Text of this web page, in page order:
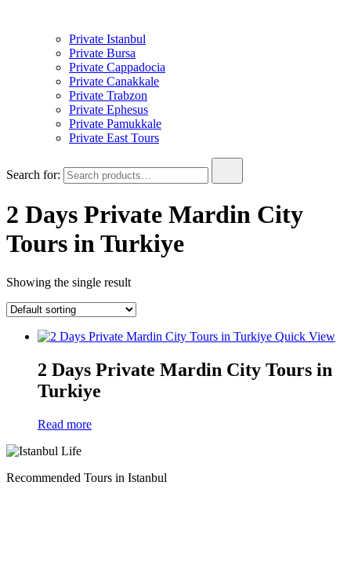
Private Istanbul
Private Bursa
Private Cappadocia
Private Canakkale
Private Trabzon
Private Ephesus
Private Pamukkale
Private East Tours
Search for:
2 Days Private Mardin City
Tours in Turkiye
Showing the single result
Quick View
2 Days Private Mardin City Tours in
Turkiye
Read more
Recommended Tours in Istanbul